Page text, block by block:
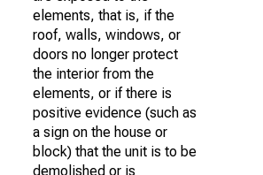
elements, that is, if the
roof, walls, windows, or
doors no longer protect
the interior from the
elements, or if there is
positive evidence (such as
a sign on the house or
block) that the unit is to be
demolished or is